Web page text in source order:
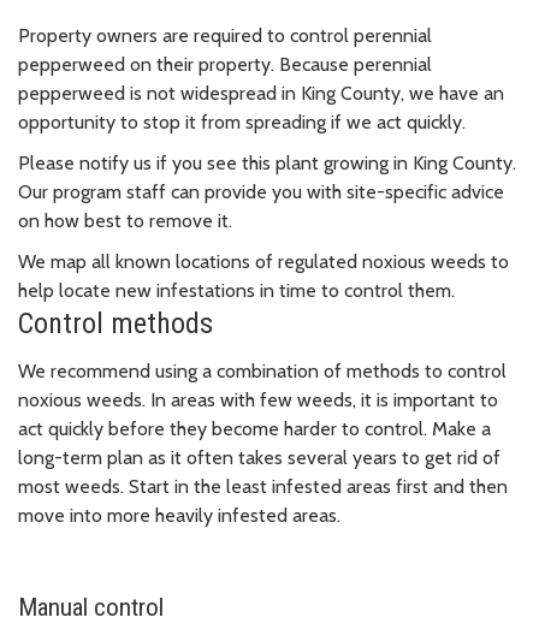
Property owners are required to control perennial
pepperweed on their property. Because perennial
pepperweed is not widespread in King County, we have an
opportunity to stop it from spreading if we act quickly.
Please notify us if you see this plant growing in King County.
Our program staff can provide you with site-specific advice
on how best to remove it.
We map all known locations of regulated noxious weeds to
help locate new infestations in time to control them.
Control methods
We recommend using a combination of methods to control
noxious weeds. In areas with few weeds, it is important to
act quickly before they become harder to control. Make a
long-term plan as it often takes several years to get rid of
most weeds. Start in the least infested areas first and then
move into more heavily infested areas.
Manual control